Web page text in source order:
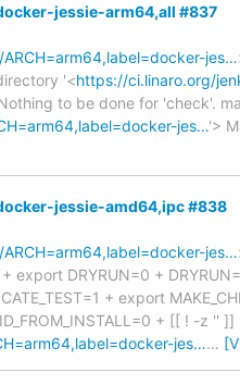
jessie-arm64,all #837
jes…
'<https://ci.linaro.org/
to be done for 'check'.
jes…'>
jessie-amd64,ipc #838
jes…
DRYRUN=0 +
+ export
+ [[ ! -z ''
jes……